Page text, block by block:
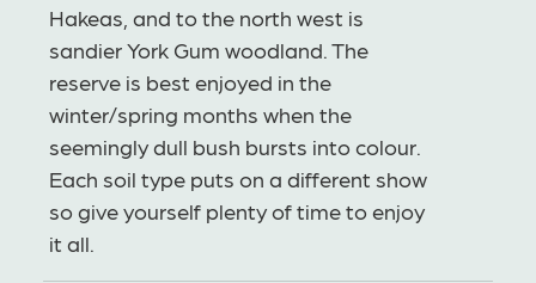
Hakeas, and to the north west is
sandier York Gum woodland. The
reserve is best enjoyed in the
winter/spring months when the
seemingly dull bush bursts into colour.
Each soil type puts on a different show
so give yourself plenty of time to enjoy
it all.